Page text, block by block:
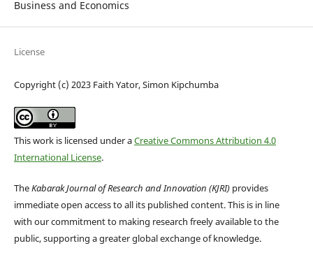
Business and Economics
License
Copyright (c) 2023 Faith Yator, Simon Kipchumba
This work is licensed under aCreative Commons Attribution 4.0
International License.
TheKabarak Journal of Research and Innovation (KJRI)provides
immediate open access to all its published content. This is in line
with our commitment to making research freely available to the
public, supporting a greater global exchange of knowledge.